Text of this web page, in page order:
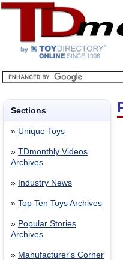
Sections
» Unique Toys
» TDmonthly Videos
Archives
» Industry News
» Top Ten Toys Archives
» Popular Stories
Archives
» Manufacturer's Corner